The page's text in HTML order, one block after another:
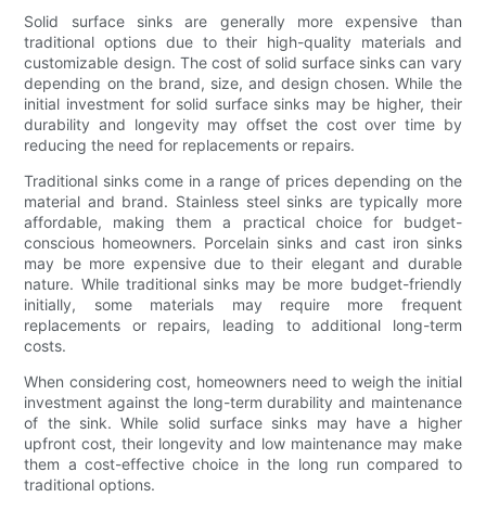
Solid surface sinks are generally more expensive than
traditional options due to their high-quality materials and
customizable design. The cost of solid surface sinks can vary
depending on the brand, size, and design chosen. While the
initial investment for solid surface sinks may be higher, their
durability and longevity may offset the cost over time by
reducing the need for replacements or repairs.
Traditional sinks come in a range of prices depending on the
material and brand. Stainless steel sinks are typically more
affordable, making them a practical choice for budget-
conscious homeowners. Porcelain sinks and cast iron sinks
may be more expensive due to their elegant and durable
nature. While traditional sinks may be more budget-friendly
initially, some materials may require more frequent
replacements or repairs, leading to additional long-term
costs.
When considering cost, homeowners need to weigh the initial
investment against the long-term durability and maintenance
of the sink. While solid surface sinks may have a higher
upfront cost, their longevity and low maintenance may make
them a cost-effective choice in the long run compared to
traditional options.